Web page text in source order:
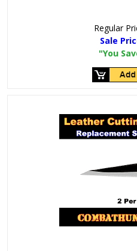
Regular
Sale
"You